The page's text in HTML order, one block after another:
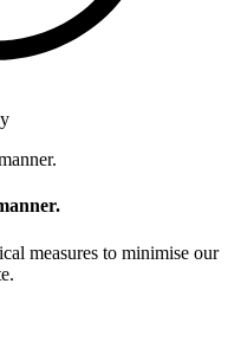
measures to minimise our